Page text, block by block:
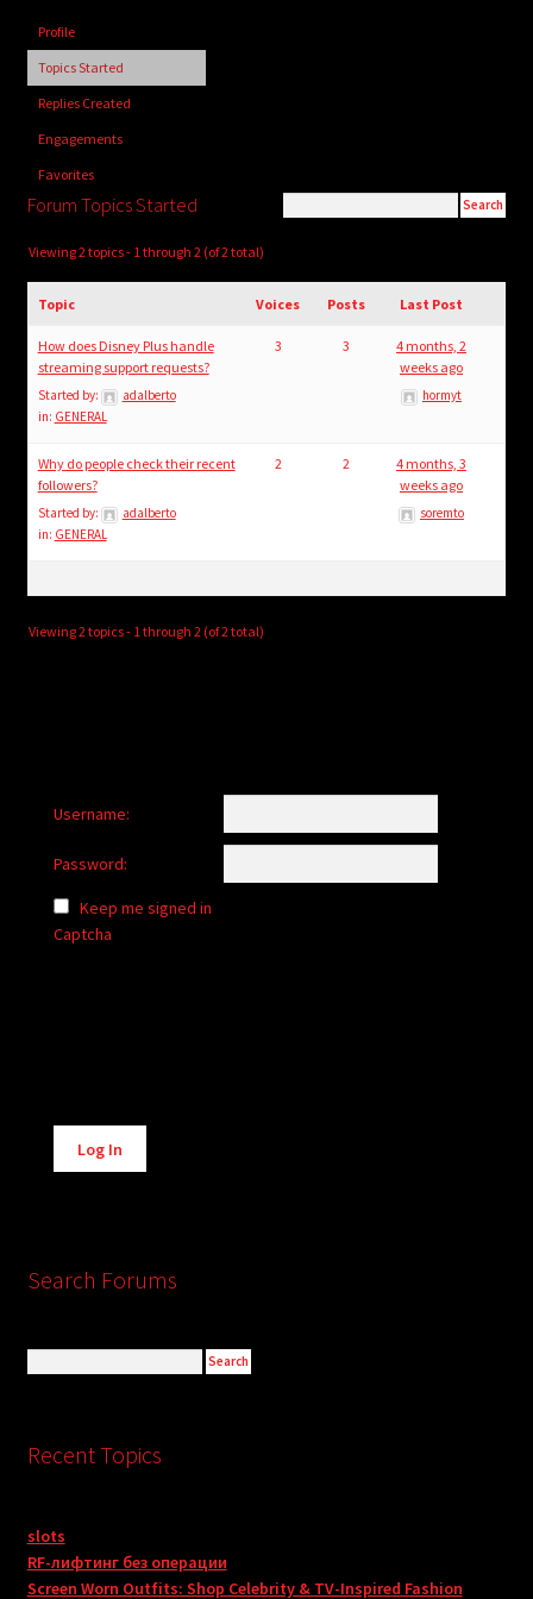
Login/Create Account
Profile
Topics Started
Replies Created
Engagements
Favorites
Forum Topics Started
Viewing 2 topics - 1 through 2 (of 2 total)
Topic Voices Posts Last Post
How does Disney Plus handle
streaming support requests?
Started by:
adalberto
in: GENERAL
3 3
4 months, 2
weeks ago
hormyt
Why do people check their recent
followers?
Started by:
adalberto
in: GENERAL
2 2
4 months, 3
weeks ago
soremto
Viewing 2 topics - 1 through 2 (of 2 total)
Username:
Password:
Keep me signed in
Captcha
Alternative:
Log In
Search Forums
Recent Topics
slots
RF-лифтинг без операции
Screen Worn Outfits: Shop Celebrity & TV-Inspired Fashion